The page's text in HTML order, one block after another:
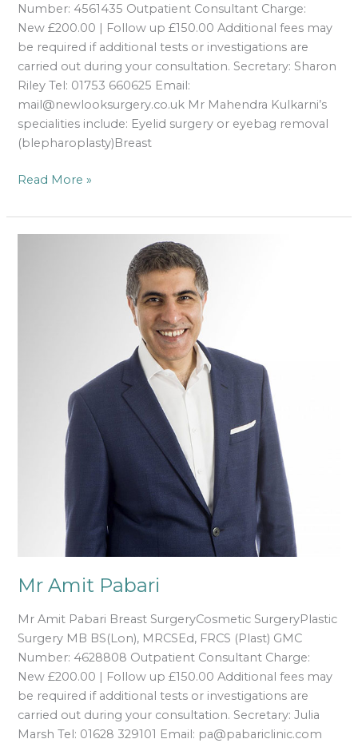
Number: 4561435 Outpatient Consultant Charge:
New £200.00 | Follow up £150.00 Additional fees may
be required if additional tests or investigations are
carried out during your consultation. Secretary: Sharon
Riley Tel: 01753 660625 Email:
mail@newlooksurgery.co.uk Mr Mahendra Kulkarni’s
specialities include: Eyelid surgery or eyebag removal
(blepharoplasty)Breast
Read More »
Mr Amit Pabari
Mr Amit Pabari Breast SurgeryCosmetic SurgeryPlastic
Surgery MB BS(Lon), MRCSEd, FRCS (Plast) GMC
Number: 4628808 Outpatient Consultant Charge:
New £200.00 | Follow up £150.00 Additional fees may
be required if additional tests or investigations are
carried out during your consultation. Secretary: Julia
Marsh Tel: 01628 329101 Email: pa@pabariclinic.com